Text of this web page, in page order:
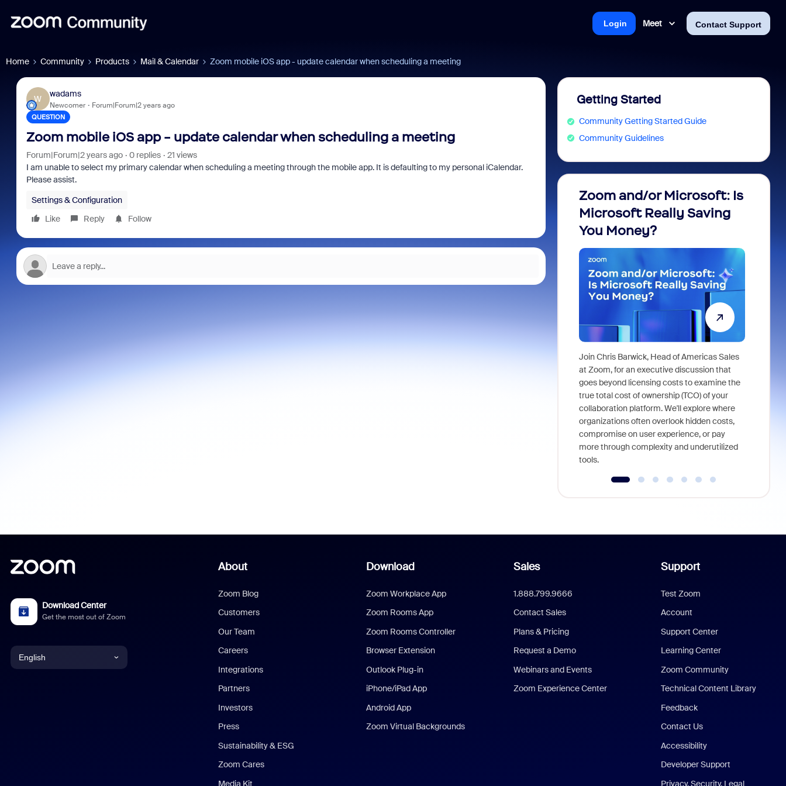
Meet Contact Support
Login
Home Community Products Mail & Calendar Zoom mobile iOS app - update calendar when scheduling a meeting
W
wadams
Newcomer Forum|Forum|2 years ago
QUESTION
Zoom mobile iOS app - update calendar when scheduling a meeting
Forum|Forum|2 years ago 0 replies
21 views
I am unable to select my primary calendar when scheduling a meeting through the mobile app. It is defaulting to my personal iCalendar.
Please assist.
Settings & Configuration
Like
Reply Follow
Getting Started
Community Getting Started Guide
Community Guidelines
Zoom and/or Microsoft: Is
Microsoft Really Saving
You Money?
Join Chris Barwick, Head of Americas Sales
at Zoom, for an executive discussion that
goes beyond licensing costs to examine the
true total cost of ownership (TCO) of your
collaboration platform. We'll explore where
organizations often overlook hidden costs,
compromise on user experience, or pay
more through complexity and underutilized
tools.
Download Center
Get the most out of Zoom
English
About
Zoom Blog
Customers
Our Team
Careers
Integrations
Partners
Investors
Press
Sustainability & ESG
Zoom Cares
Media Kit
Download
Zoom Workplace App
Zoom Rooms App
Zoom Rooms Controller
Browser Extension
Outlook Plug-in
iPhone/iPad App
Android App
Zoom Virtual Backgrounds
Sales
1.888.799.9666
Contact Sales
Plans & Pricing
Request a Demo
Webinars and Events
Zoom Experience Center
Support
Test Zoom
Account
Support Center
Learning Center
Zoom Community
Technical Content Library
Feedback
Contact Us
Accessibility
Developer Support
Privacy, Security, Legal